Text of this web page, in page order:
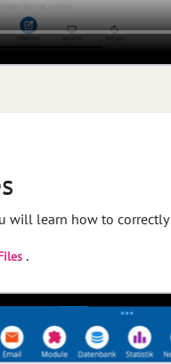
will learn how to correctly
.